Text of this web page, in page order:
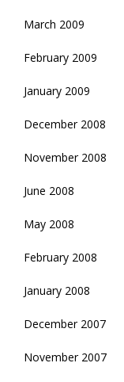
March 2009
February 2009
January 2009
December 2008
November 2008
June 2008
May 2008
February 2008
January 2008
December 2007
November 2007